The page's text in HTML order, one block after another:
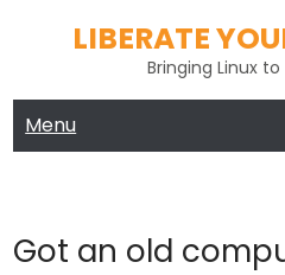
LIBERATE
Bringing Linux
Menu
Got an old